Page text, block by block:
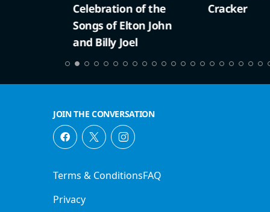
Celebration of the
Songs of Elton John
and Billy Joel
Cracker
JOIN THE CONVERSATION
Terms & Conditions
Privacy
FAQ